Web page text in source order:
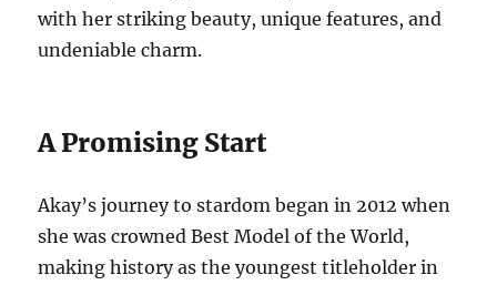
with her striking beauty, unique features, and
undeniable charm.
A Promising Start
Akay’s journey to stardom began in 2012 when
she was crowned Best Model of the World,
making history as the youngest titleholder in